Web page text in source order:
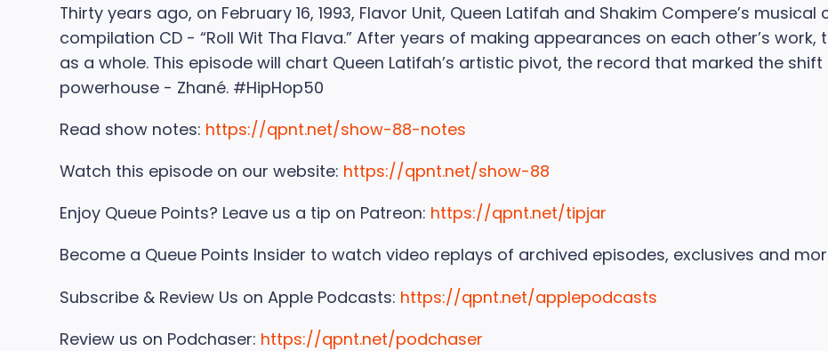
Thirty years ago, on February 16, 1993, Flavor Unit, Queen Latifah and Shakim Compere’s
compilation CD - “Roll Wit Tha Flava.” After years of making appearances on each other’s
as a whole. This episode will chart Queen Latifah’s artistic pivot, the record that marked the shift
powerhouse - Zhané. #HipHop50
Read show notes: https://qpnt.net/show-88-notes
Watch this episode on our website: https://qpnt.net/show-88
Enjoy Queue Points? Leave us a tip on Patreon: https://qpnt.net/tipjar
Become a Queue Points Insider to watch video replays of archived episodes, exclusives and
Subscribe & Review Us on Apple Podcasts: https://qpnt.net/applepodcasts
Review us on Podchaser: https://qpnt.net/podchaser